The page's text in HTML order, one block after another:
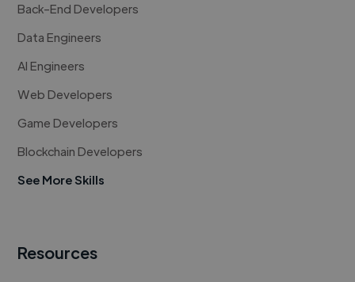
Back-End Developers
Data Engineers
AI Engineers
Web Developers
Game Developers
Blockchain Developers
See More Skills
Resources